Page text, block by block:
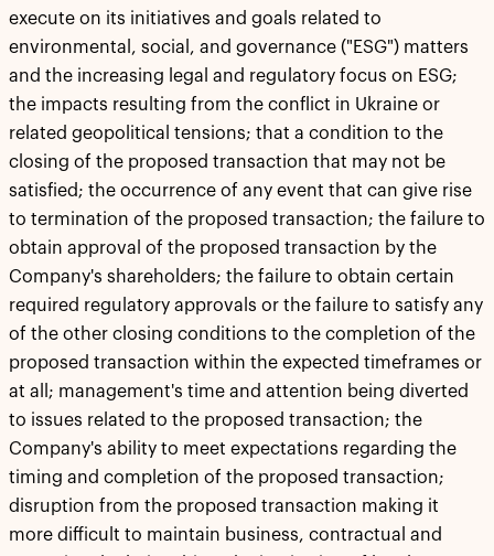
execute on its initiatives and goals related to
environmental, social, and governance ("ESG") matters
and the increasing legal and regulatory focus on ESG;
the impacts resulting from the conflict in Ukraine or
related geopolitical tensions; that a condition to the
closing of the proposed transaction that may not be
satisfied; the occurrence of any event that can give rise
to termination of the proposed transaction; the failure to
obtain approval of the proposed transaction by the
Company's shareholders; the failure to obtain certain
required regulatory approvals or the failure to satisfy any
of the other closing conditions to the completion of the
proposed transaction within the expected timeframes or
at all; management's time and attention being diverted
to issues related to the proposed transaction; the
Company's ability to meet expectations regarding the
timing and completion of the proposed transaction;
disruption from the proposed transaction making it
more difficult to maintain business, contractual and